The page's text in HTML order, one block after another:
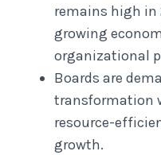
remains high in
growing
organizational
Boards are
transformation
resource-
growth.